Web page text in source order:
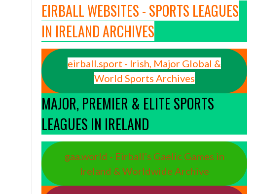
EIRBALL WEBSITES - SPORTS LEAGUES
IN IRELAND ARCHIVES
eirball.sport - Irish, Major Global &
World Sports Archives
MAJOR, PREMIER & ELITE SPORTS
LEAGUES IN IRELAND
gaa.world - Eirball’s Gaelic Games in
Ireland & Worldwide Archive